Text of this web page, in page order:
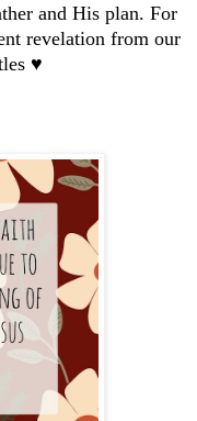
and His plan. For
revelation from our
♥️